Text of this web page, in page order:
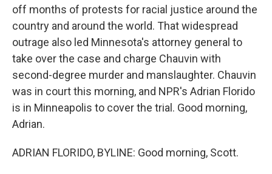
off months of protests for racial justice around the
country and around the world. That widespread
outrage also led Minnesota's attorney general to
take over the case and charge Chauvin with
second-degree murder and manslaughter. Chauvin
was in court this morning, and NPR's Adrian Florido
is in Minneapolis to cover the trial. Good morning,
Adrian.
ADRIAN FLORIDO, BYLINE: Good morning, Scott.